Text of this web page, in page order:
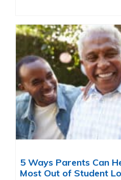
5 Ways Parents Can
Most Out of Student